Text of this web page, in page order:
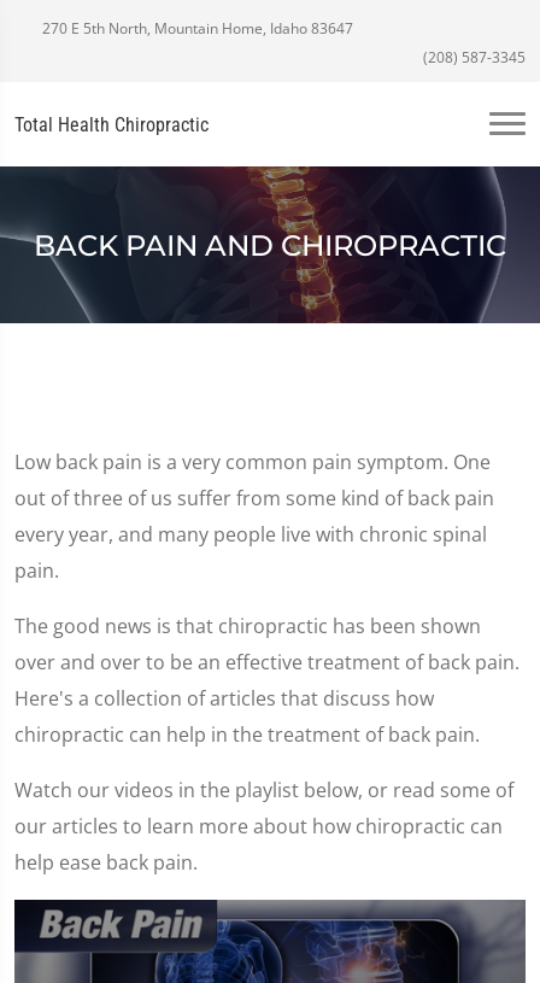
270 E 5th North, Mountain Home, Idaho 83647
(208) 587-3345
Total Health Chiropractic
BACK PAIN AND CHIROPRACTIC
Low back pain is a very common pain symptom. One
out of three of us suffer from some kind of back pain
every year, and many people live with chronic spinal
pain.
The good news is that chiropractic has been shown
over and over to be an effective treatment of back pain.
Here's a collection of articles that discuss how
chiropractic can help in the treatment of back pain.
Watch our videos in the playlist below, or read some of
our articles to learn more about how chiropractic can
help ease back pain.